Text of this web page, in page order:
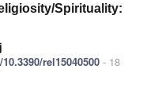
Spirituality:
rel15040500 - 18